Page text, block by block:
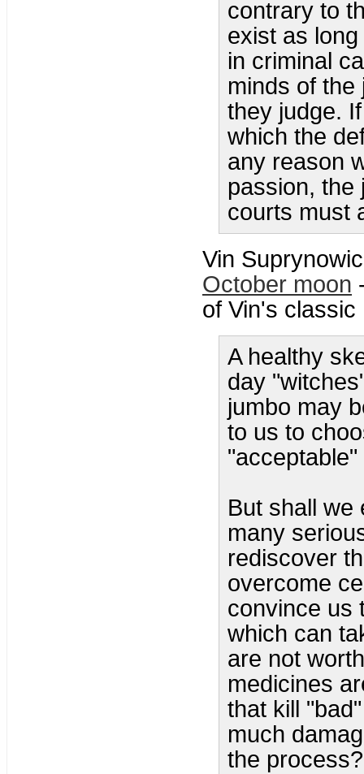
contrary to
exist as
in criminal
minds of
they judge.
which the
any reason
passion, the
courts must
Vin
October moon
of Vin's classic
A healthy
day
jumbo may
to us to
But shall we
many
rediscover
overcome
convince us
which can
are not
medicines
that kill
much
the process?